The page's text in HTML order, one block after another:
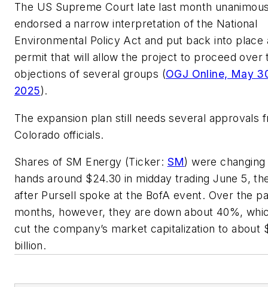
The US Supreme Court late last month
endorsed a narrow interpretation of the National
Environmental Policy Act and put back into place
permit that will allow the project to proceed over
objections of several groups (OGJ Online, May
2025).
The expansion plan still needs several approvals
Colorado officials.
Shares of SM Energy (Ticker: SM) were changing
hands around $24.30 in midday trading June 5,
after Pursell spoke at the BofA event. Over the
months, however, they are down about 40%,
cut the company’s market capitalization to about
billion.